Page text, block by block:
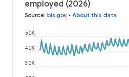
employed (2026)
Source: bls.gov • About this data
30K
40K
50K